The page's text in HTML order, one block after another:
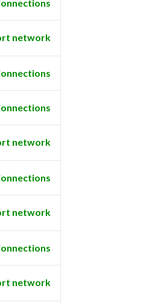
network
network
network
network